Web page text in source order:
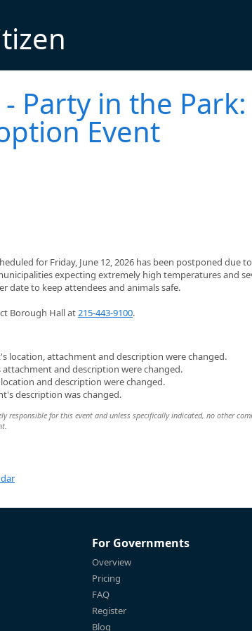
- Party in the
Event
for Friday, June 12, 2026 has been postponed due
expecting extremely high temperatures and
date to keep attendees and animals safe.
Borough Hall at215-443-9100.
location, attachment and description were changed.
attachment and description were changed.
and description were changed.
description was changed.
responsible for this event and unless specifically indicated, no other
For Governments
Overview
Pricing
FAQ
Register
Blog